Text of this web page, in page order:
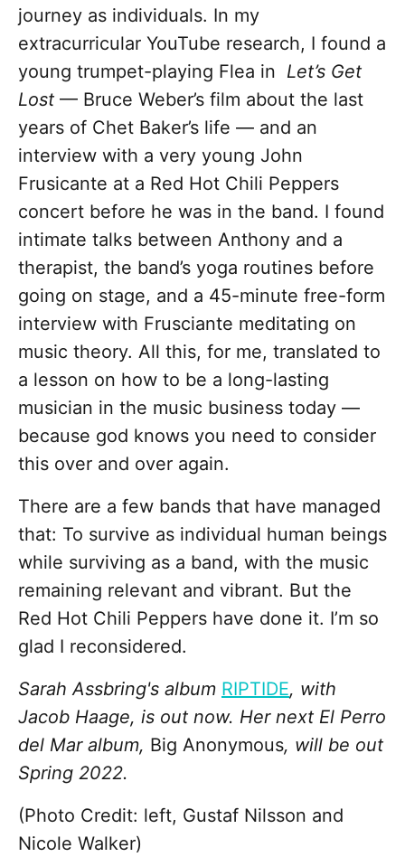
journey as individuals. In my
extracurricular YouTube research, I found a
young trumpet-playing Flea in Let’s Get
Lost — Bruce Weber’s film about the last
years of Chet Baker’s life — and an
interview with a very young John
Frusicante at a Red Hot Chili Peppers
concert before he was in the band. I found
intimate talks between Anthony and a
therapist, the band’s yoga routines before
going on stage, and a 45-minute free-form
interview with Frusciante meditating on
music theory. All this, for me, translated to
a lesson on how to be a long-lasting
musician in the music business today —
because god knows you need to consider
this over and over again.
There are a few bands that have managed
that: To survive as individual human beings
while surviving as a band, with the music
remaining relevant and vibrant. But the
Red Hot Chili Peppers have done it. I’m so
glad I reconsidered.
Sarah Assbring's album RIPTIDE, with
Jacob Haage, is out now. Her next El Perro
del Mar album, Big Anonymous, will be out
Spring 2022.
(Photo Credit: left, Gustaf Nilsson and
Nicole Walker)